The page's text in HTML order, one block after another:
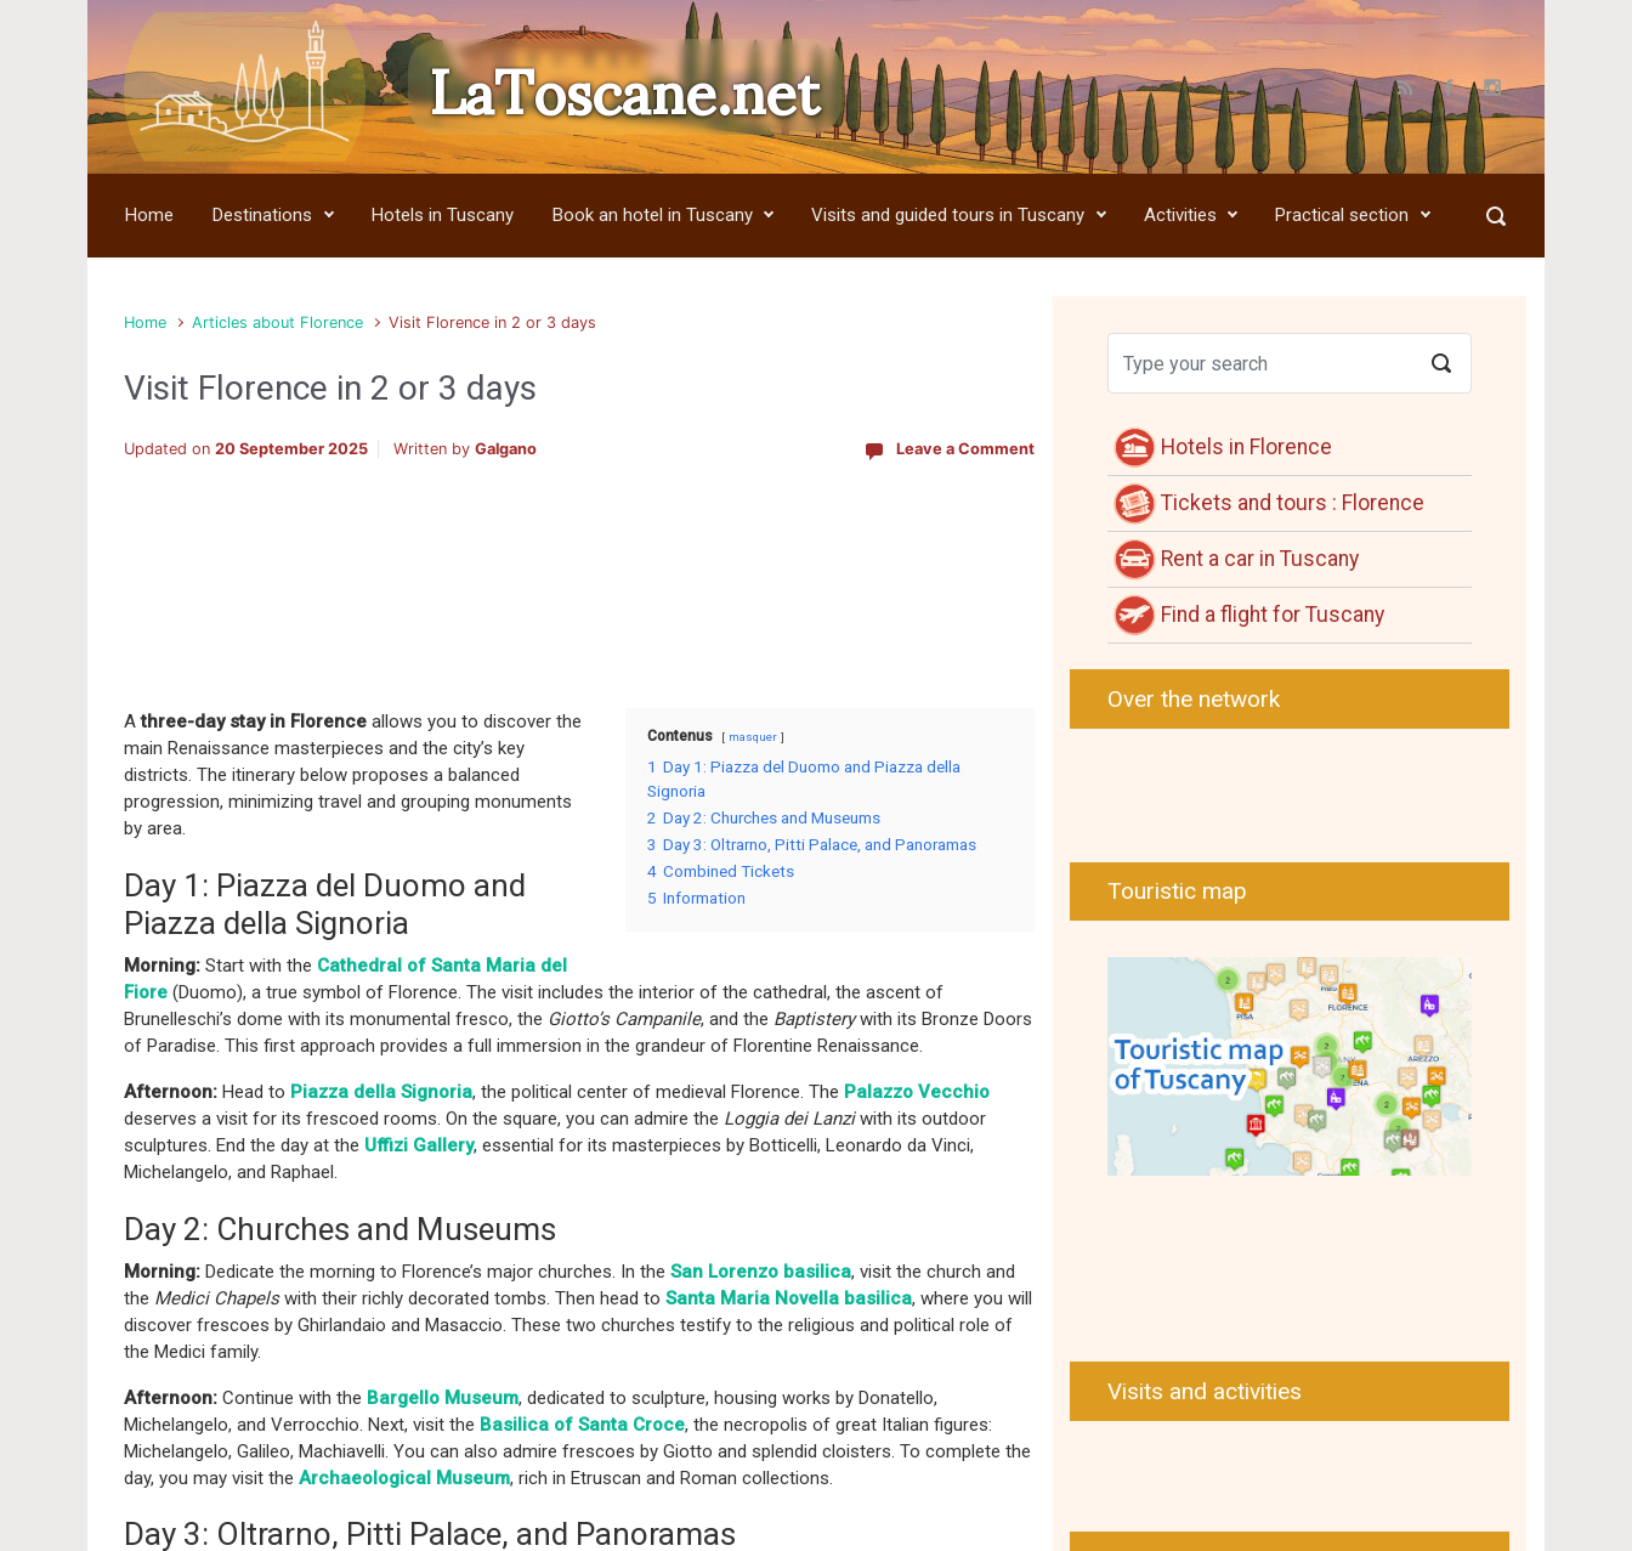
Skip to main content LaToscane.net
Home Destinations Hotels in Tuscany Book an hotel in Tuscany Visits and guided tours in Tuscany Activities Practical section
Home Articles about Florence Visit Florence in 2 or 3 days
Visit Florence in 2 or 3 days
Updated on 20 September 2025 Written by Galgano Leave a Comment
Contenus masquer
1 Day 1: Piazza del Duomo and Piazza della
Signoria
2 Day 2: Churches and Museums
3 Day 3: Oltrarno, Pitti Palace, and Panoramas
4 Combined Tickets
5 Information
Athree-day stay in Florence allows you to discover the
main Renaissance masterpieces and the city’s key
districts. The itinerary below proposes a balanced
progression, minimizing travel and grouping monuments
by area.
Day 1: Piazza del Duomo and
Piazza della Signoria
Morning: Start with the Cathedral of Santa Maria del
Fiore (Duomo), a true symbol of Florence. The visit includes the interior of the cathedral, the ascent of
Brunelleschi’s dome with its monumental fresco, the Giotto’s Campanile, and the Baptisterywith its Bronze Doors
of Paradise. This first approach provides a full immersion in the grandeur of Florentine Renaissance.
Afternoon: Head to Piazza della Signoria, the political center of medieval Florence. The Palazzo Vecchio
deserves a visit for its frescoed rooms. On the square, you can admire the Loggia dei Lanziwith its outdoor
sculptures. End the day at the Uffizi Gallery, essential for its masterpieces by Botticelli, Leonardo da Vinci,
Michelangelo, and Raphael.
Day 2: Churches and Museums
Morning: Dedicate the morning to Florence’s major churches. In the San Lorenzo basilica, visit the church and
the Medici Chapelswith their richly decorated tombs. Then head to Santa Maria Novella basilica, where you will
discover frescoes by Ghirlandaio and Masaccio. These two churches testify to the religious and political role of
the Medici family.
Afternoon: Continue with the Bargello Museum, dedicated to sculpture, housing works by Donatello,
Michelangelo, and Verrocchio. Next, visit the Basilica of Santa Croce, the necropolis of great Italian figures:
Michelangelo, Galileo, Machiavelli. You can also admire frescoes by Giotto and splendid cloisters. To complete the
day, you may visit the Archaeological Museum, rich in Etruscan and Roman collections.
Day 3: Oltrarno, Pitti Palace, and Panoramas
Hotels in Florence
Tickets and tours : Florence
Rent a car in Tuscany
Find a flight for Tuscany
Over the network
Touristic map
Visits and activities